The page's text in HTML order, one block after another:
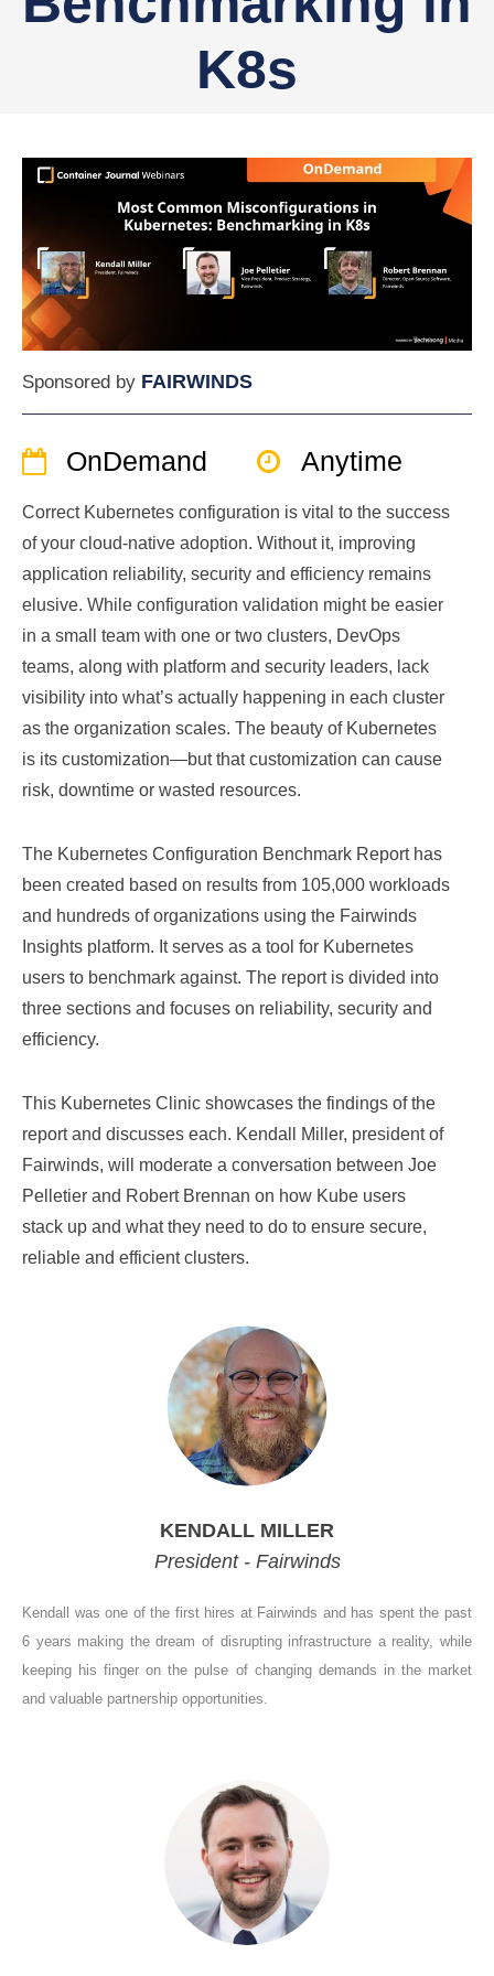
K8s
Sponsored by FAIRWINDS
OnDemand Anytime
Correct Kubernetes configuration is vital to the success
of your cloud-native adoption. Without it, improving
application reliability, security and efficiency remains
elusive. While configuration validation might be easier
in a small team with one or two clusters, DevOps
teams, along with platform and security leaders, lack
visibility into what’s actually happening in each cluster
as the organization scales. The beauty of Kubernetes
is its customization—but that customization can cause
risk, downtime or wasted resources.
The Kubernetes Configuration Benchmark Report has
been created based on results from 105,000 workloads
and hundreds of organizations using the Fairwinds
Insights platform. It serves as a tool for Kubernetes
users to benchmark against. The report is divided into
three sections and focuses on reliability, security and
efficiency.
This Kubernetes Clinic showcases the findings of the
report and discusses each. Kendall Miller, president of
Fairwinds, will moderate a conversation between Joe
Pelletier and Robert Brennan on how Kube users
stack up and what they need to do to ensure secure,
reliable and efficient clusters.
KENDALL MILLER
President - Fairwinds
Kendall was one of the first hires at Fairwinds and has spent the past
6 years making the dream of disrupting infrastructure a reality, while
keeping his finger on the pulse of changing demands in the market
and valuable partnership opportunities.